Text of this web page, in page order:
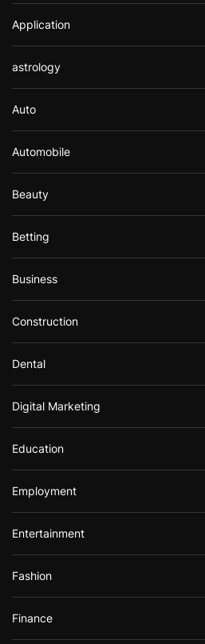
Application
astrology
Auto
Automobile
Beauty
Betting
Business
Construction
Dental
Digital Marketing
Education
Employment
Entertainment
Fashion
Finance